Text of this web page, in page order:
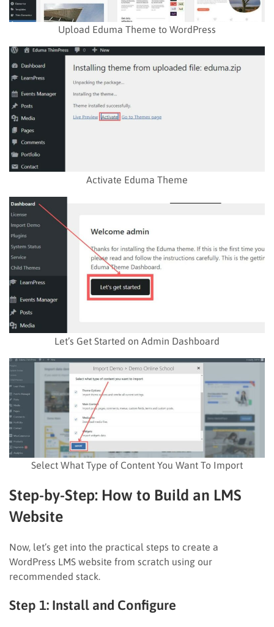
Upload Eduma Theme to WordPress
Activate Eduma Theme
Let’s Get Started on Admin Dashboard
Select What Type of Content You Want To Import
Step-by-Step: How to Build an LMS
Website
Now, let’s get into the practical steps to create a
WordPress LMS website from scratch using our
recommended stack.
Step 1: Install and Configure